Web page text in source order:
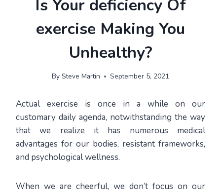
Is Your deficiency Of
exercise Making You
Unhealthy?
By Steve Martin September 5, 2021
Actual exercise is once in a while on our
customary daily agenda, notwithstanding the way
that we realize it has numerous medical
advantages for our bodies, resistant frameworks,
and psychological wellness.
When we are cheerful, we don’t focus on our